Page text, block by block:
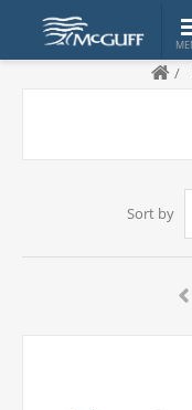
/
Sort by